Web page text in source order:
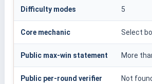
Difficulty modes 5
Core mechanic Select
Public max-win statement More
Public per-round verifier Not